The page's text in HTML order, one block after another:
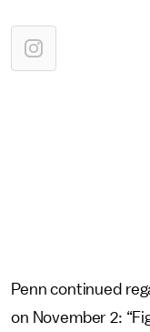
Penn continued
on November 2: